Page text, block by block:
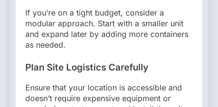
If you’re on a tight budget, consider a
modular approach. Start with a smaller unit
and expand later by adding more containers
as needed.
Plan Site Logistics Carefully
Ensure that your location is accessible and
doesn’t require expensive equipment or